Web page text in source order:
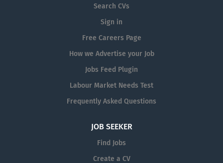
Search CVs
Sign in
Free Careers Page
How we Advertise your Job
Jobs Feed Plugin
Labour Market Needs Test
Frequently Asked Questions
JOB SEEKER
Find Jobs
Create a CV